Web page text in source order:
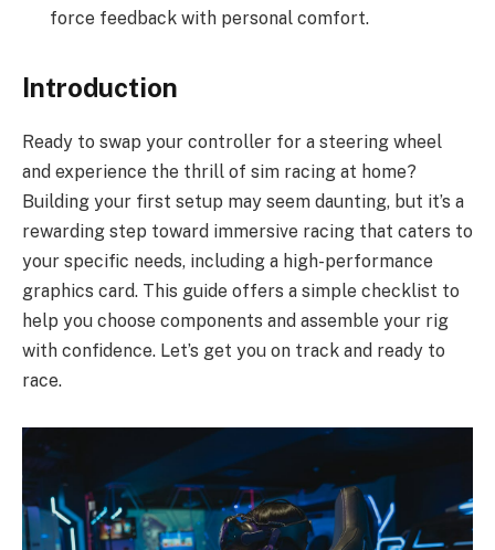
force feedback with personal comfort.
Introduction
Ready to swap your controller for a steering wheel
and experience the thrill of sim racing at home?
Building your first setup may seem daunting, but it’s a
rewarding step toward immersive racing that caters to
your specific needs, including a high-performance
graphics card. This guide offers a simple checklist to
help you choose components and assemble your rig
with confidence. Let’s get you on track and ready to
race.